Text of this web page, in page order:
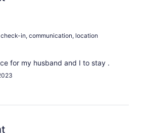
in, communication, location
for my husband and I to stay .